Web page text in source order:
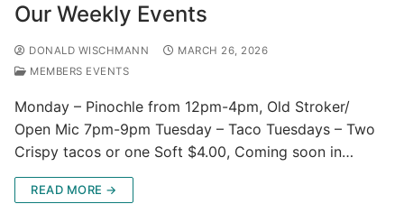
Our Weekly Events
DONALD WISCHMANN
MARCH 26, 2026
MEMBERS EVENTS
Monday – Pinochle from 12pm-4pm, Old Stroker/
Open Mic 7pm-9pm Tuesday – Taco Tuesdays – Two
Crispy tacos or one Soft $4.00, Coming soon in…
READ MORE →